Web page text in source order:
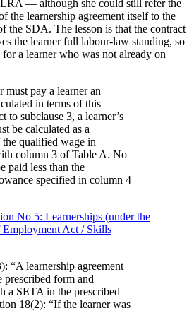
— although she could still refer the
the learnership agreement itself to the
the SDA. The lesson is that the contract
the learner full labour-law standing, so
a learner who was not already on
must pay a learner an
in terms of this
to subclause 3, a learner’s
be calculated as a
the qualified wage in
column 3 of Table A. No
paid less than the
specified in column 4
No 5: Learnerships (under the
Act / Skills
“A learnership agreement
prescribed form and
a SETA in the prescribed
18(2): “If the learner was